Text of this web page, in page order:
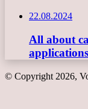
22.08.2024
All about
applications
© Copyright 2026,